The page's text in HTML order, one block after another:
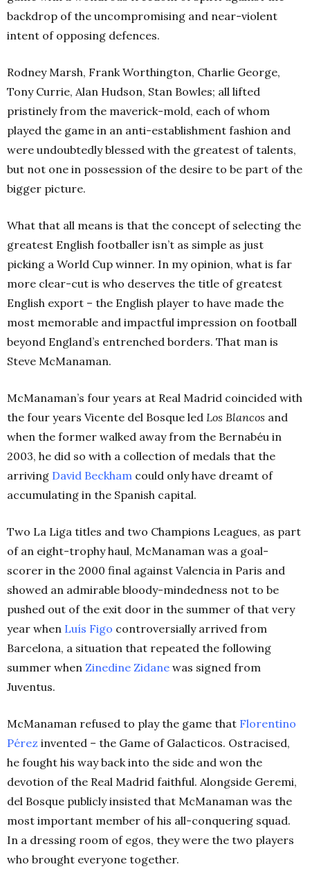
backdrop of the uncompromising and near-violent
intent of opposing defences.
Rodney Marsh, Frank Worthington, Charlie George,
Tony Currie, Alan Hudson, Stan Bowles; all lifted
pristinely from the maverick-mold, each of whom
played the game in an anti-establishment fashion and
were undoubtedly blessed with the greatest of talents,
but not one in possession of the desire to be part of the
bigger picture.
What that all means is that the concept of selecting the
greatest English footballer isn’t as simple as just
picking a World Cup winner. In my opinion, what is far
more clear-cut is who deserves the title of greatest
English export – the English player to have made the
most memorable and impactful impression on football
beyond England’s entrenched borders. That man is
Steve McManaman.
McManaman’s four years at Real Madrid coincided with
the four years Vicente del Bosque led Los Blancos and
when the former walked away from the Bernabéu in
2003, he did so with a collection of medals that the
arriving David Beckham could only have dreamt of
accumulating in the Spanish capital.
Two La Liga titles and two Champions Leagues, as part
of an eight-trophy haul, McManaman was a goal-
scorer in the 2000 final against Valencia in Paris and
showed an admirable bloody-mindedness not to be
pushed out of the exit door in the summer of that very
year when Luís Figo controversially arrived from
Barcelona, a situation that repeated the following
summer when Zinedine Zidane was signed from
Juventus.
McManaman refused to play the game that Florentino
Pérez invented – the Game of Galacticos. Ostracised,
he fought his way back into the side and won the
devotion of the Real Madrid faithful. Alongside Geremi,
del Bosque publicly insisted that McManaman was the
most important member of his all-conquering squad.
In a dressing room of egos, they were the two players
who brought everyone together.